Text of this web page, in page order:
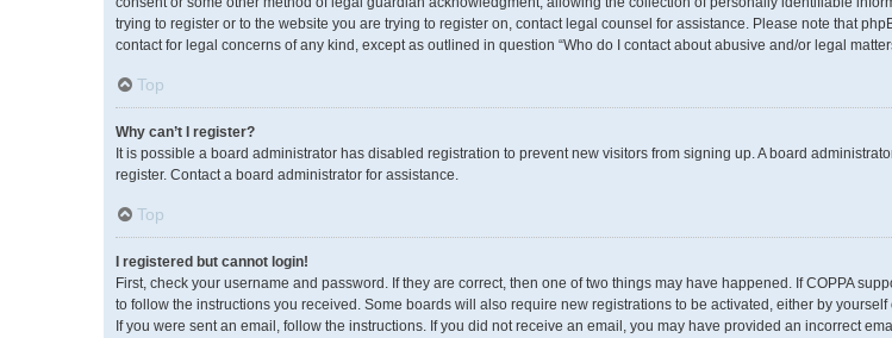
trying to register or to the website you are trying to register on, contact legal counsel for assistance. Please note that
contact for legal concerns of any kind, except as outlined in question “Who do I contact about abusive and/or legal
Top
Why can’t I register?
It is possible a board administrator has disabled registration to prevent new visitors from signing up. A board
register. Contact a board administrator for assistance.
Top
I registered but cannot login!
First, check your username and password. If they are correct, then one of two things may have happened. If COPPA
to follow the instructions you received. Some boards will also require new registrations to be activated, either by
If you were sent an email, follow the instructions. If you did not receive an email, you may have provided an incorrect